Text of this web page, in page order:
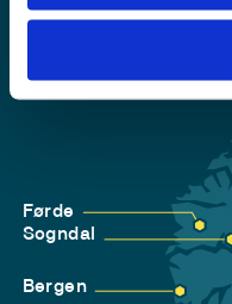
Førde
Sogndal
Bergen